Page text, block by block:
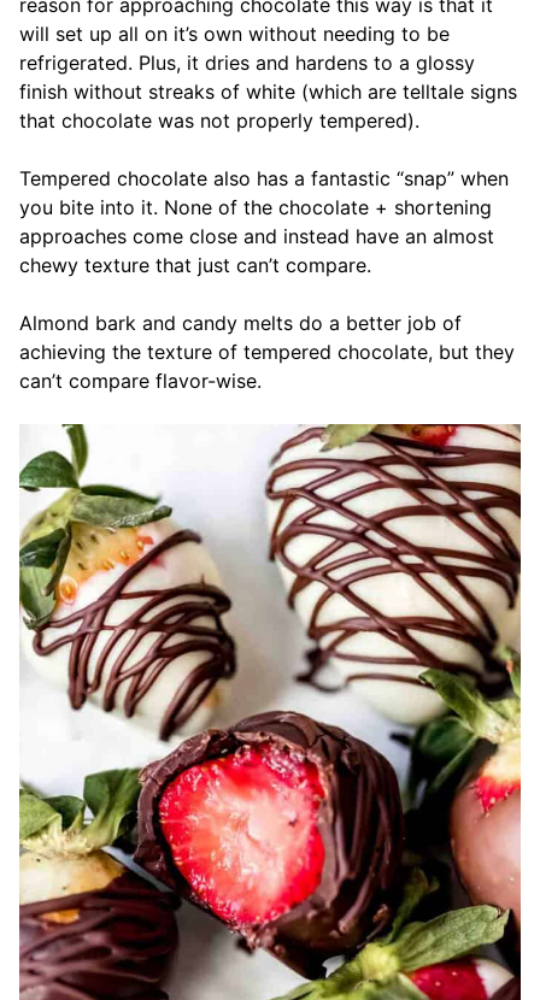
will set up all on it’s own without needing to be
refrigerated. Plus, it dries and hardens to a glossy
finish without streaks of white (which are telltale signs
that chocolate was not properly tempered).
Tempered chocolate also has a fantastic “snap” when
you bite into it. None of the chocolate + shortening
approaches come close and instead have an almost
chewy texture that just can’t compare.
Almond bark and candy melts do a better job of
achieving the texture of tempered chocolate, but they
can’t compare flavor-wise.